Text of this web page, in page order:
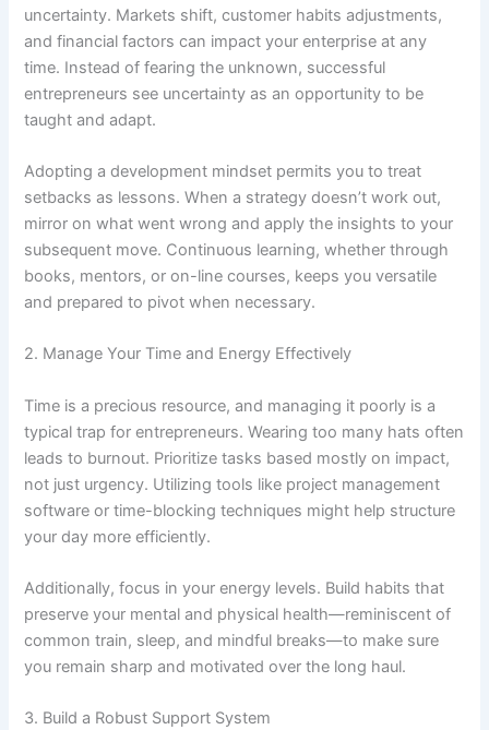
uncertainty. Markets shift, customer habits adjustments,
and financial factors can impact your enterprise at any
time. Instead of fearing the unknown, successful
entrepreneurs see uncertainty as an opportunity to be
taught and adapt.
Adopting a development mindset permits you to treat
setbacks as lessons. When a strategy doesn’t work out,
mirror on what went wrong and apply the insights to your
subsequent move. Continuous learning, whether through
books, mentors, or on-line courses, keeps you versatile
and prepared to pivot when necessary.
2. Manage Your Time and Energy Effectively
Time is a precious resource, and managing it poorly is a
typical trap for entrepreneurs. Wearing too many hats often
leads to burnout. Prioritize tasks based mostly on impact,
not just urgency. Utilizing tools like project management
software or time-blocking techniques might help structure
your day more efficiently.
Additionally, focus in your energy levels. Build habits that
preserve your mental and physical health—reminiscent of
common train, sleep, and mindful breaks—to make sure
you remain sharp and motivated over the long haul.
3. Build a Robust Support System